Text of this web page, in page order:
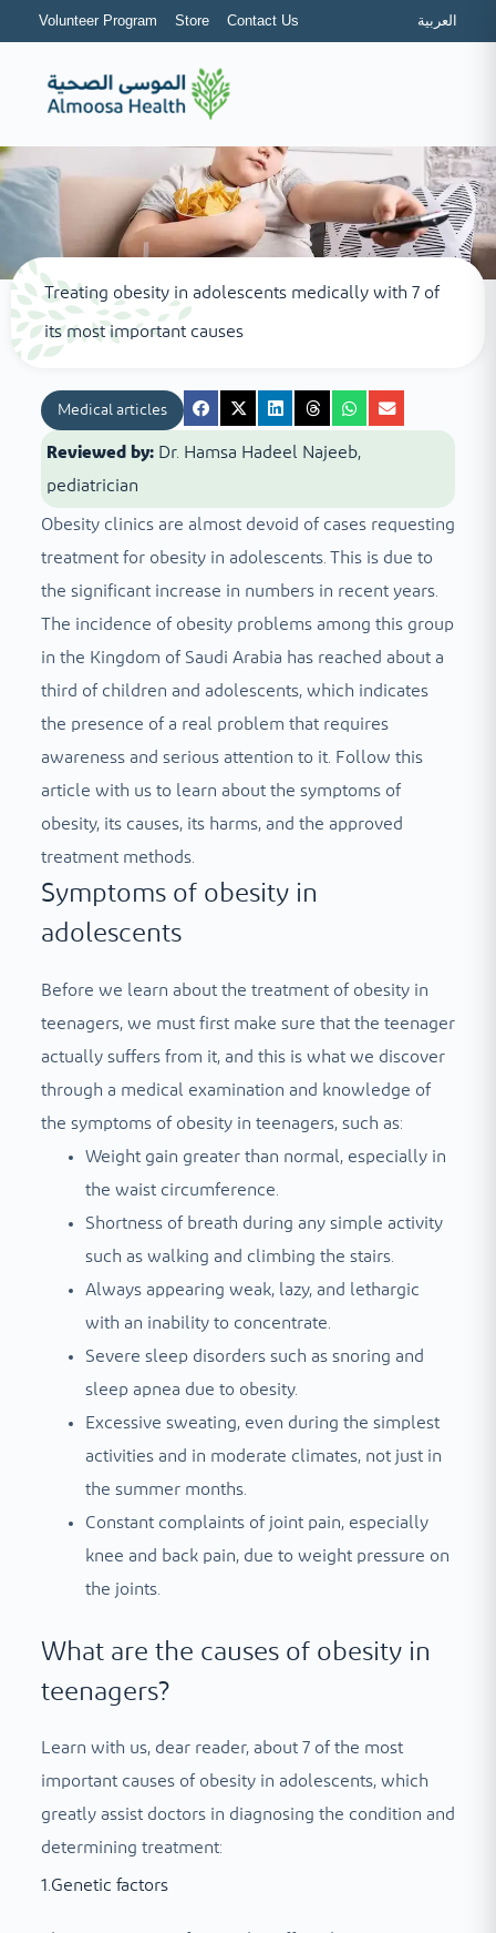
Volunteer Program Store Contact Us العربية
Treating obesity in adolescents medically with 7 of
its most important causes
Medical articles
Reviewed by: Dr. Hamsa Hadeel Najeeb,
pediatrician
Obesity clinics are almost devoid of cases requesting
treatment for obesity in adolescents. This is due to
the significant increase in numbers in recent years.
The incidence of obesity problems among this group
in the Kingdom of Saudi Arabia has reached about a
third of children and adolescents, which indicates
the presence of a real problem that requires
awareness and serious attention to it. Follow this
article with us to learn about the symptoms of
obesity, its causes, its harms, and the approved
treatment methods.
Symptoms of obesity in
adolescents
Before we learn about the treatment of obesity in
teenagers, we must first make sure that the teenager
actually suffers from it, and this is what we discover
through a medical examination and knowledge of
the symptoms of obesity in teenagers, such as:
Weight gain greater than normal, especially in
the waist circumference.
Shortness of breath during any simple activity
such as walking and climbing the stairs.
Always appearing weak, lazy, and lethargic
with an inability to concentrate.
Severe sleep disorders such as snoring and
sleep apnea due to obesity.
Excessive sweating, even during the simplest
activities and in moderate climates, not just in
the summer months.
Constant complaints of joint pain, especially
knee and back pain, due to weight pressure on
the joints.
What are the causes of obesity in
teenagers?
Learn with us, dear reader, about 7 of the most
important causes of obesity in adolescents, which
greatly assist doctors in diagnosing the condition and
determining treatment:
1.Genetic factors